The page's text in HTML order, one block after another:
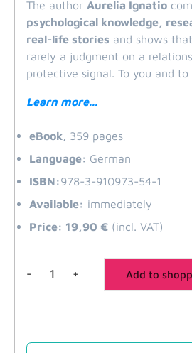
The author Aurelia Ignatio
psychological knowledge,
real-life stories and shows
rarely a judgment on a
protective signal. To you and to
Learn more...
eBook, 359 pages
Language: German
ISBN:978-3-910973-54-1
Available: immediately
Price: 19,90 € (incl. VAT)
-
Listless
+ Add to